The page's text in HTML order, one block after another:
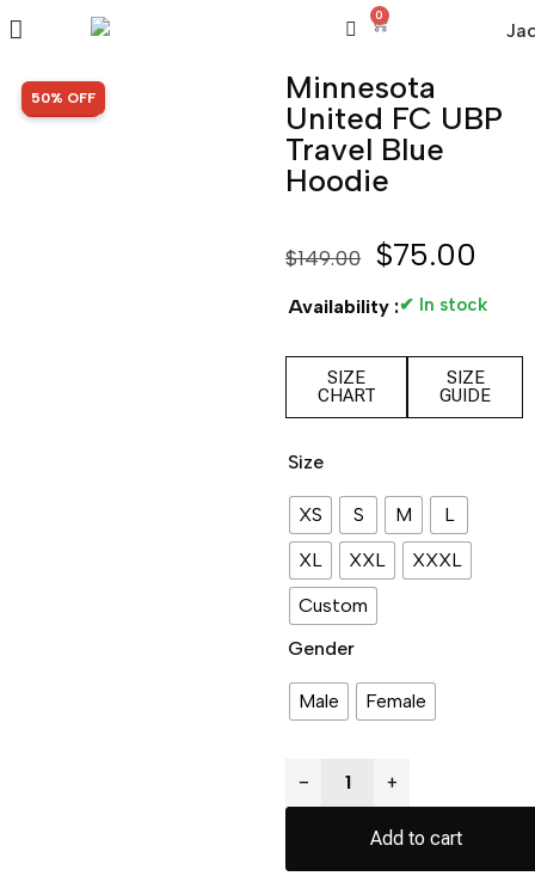
0
SALE!
50% OFF
Minnesota
United FC UBP
Travel Blue
Hoodie
$149.00 $75.00
Availability :✔ In stock
SIZE
CHART
SIZE
GUIDE
Size
XS S M
L
XL
XXL
XXXL
Custom
Gender
Male Female
− +
Add to cart